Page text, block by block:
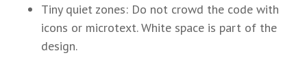
Tiny quiet zones: Do not crowd the code with
icons or microtext. White space is part of the
design.